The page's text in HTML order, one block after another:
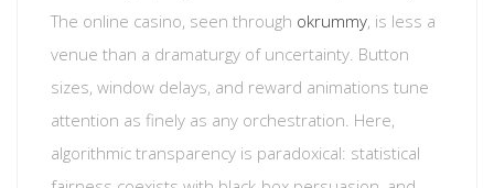
The online casino, seen through okrummy, is less a
venue than a dramaturgy of uncertainty. Button
sizes, window delays, and reward animations tune
attention as finely as any orchestration. Here,
algorithmic transparency is paradoxical: statistical